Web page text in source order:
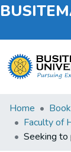
Submit
an
Item
Home
Faculty of